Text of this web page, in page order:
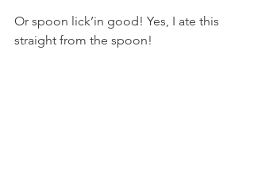
Or spoon lick’in good! Yes, I ate this
straight from the spoon!